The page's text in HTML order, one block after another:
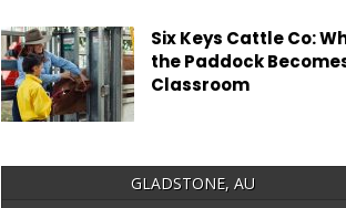
Six Keys Cattle Co:
the Paddock
Classroom
GLADSTONE, AU